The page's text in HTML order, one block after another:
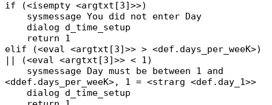
if (<isempty <argtxt[3]>>)
sysmessage You did not enter Day
dialog d_time_setup
return 1
elif (<eval <argtxt[3]>> > <def.days_per_weeK>)
|| (<eval <argtxt[3]>> < 1)
sysmessage Day must be between 1 and
<ddef.days_per_weeK>, 1 = <strarg <def.day_1>>
dialog d_time_setup